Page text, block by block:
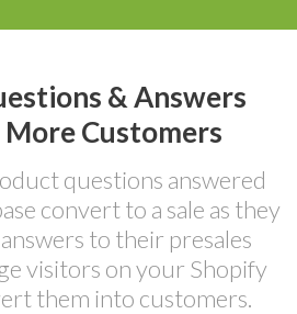
& Answers
Customers
questions answered
convert to a sale as they
to their presales
visitors on your Shopify
them into customers.